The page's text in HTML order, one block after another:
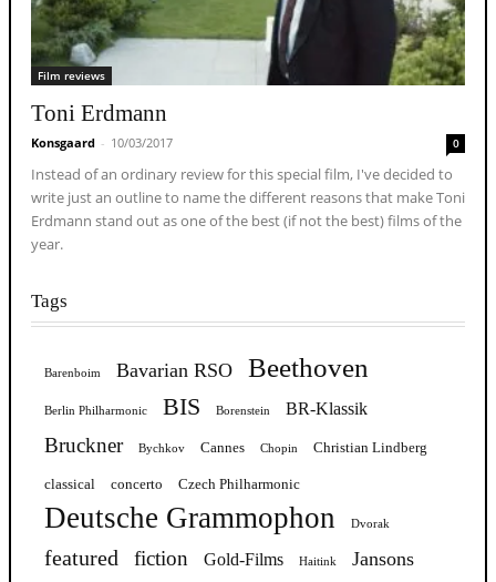
Film reviews
Toni Erdmann
Konsgaard - 10/03/2017 0
Instead of an ordinary review for this special film, I've decided to
write just an outline to name the different reasons that make Toni
Erdmann stand out as one of the best (if not the best) films of the
year.
Tags
Barenboim Bavarian RSO Beethoven
Berlin Philharmonic BIS Borenstein BR-Klassik
Bruckner Bychkov Cannes Chopin Christian Lindberg
classical concerto Czech Philharmonic
Deutsche Grammophon Dvorak
featured fiction Gold-Films Haitink Jansons